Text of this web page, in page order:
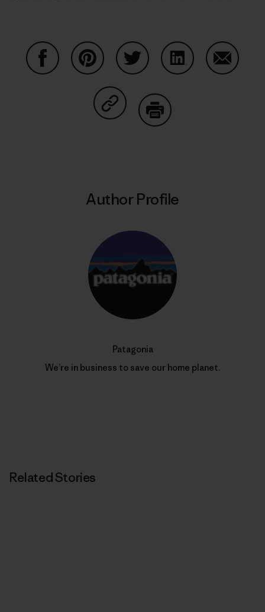
Share on Copy Link
Author Profile
Patagonia
We’re in business to save our home planet.
Related Stories